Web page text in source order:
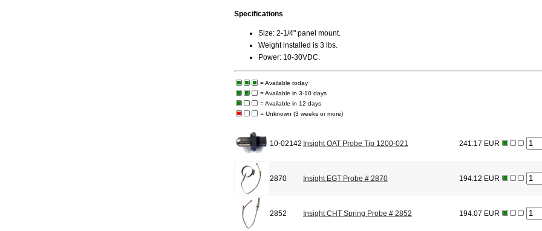
Specifications
Size: 2-1/4" panel mount.
Weight installed is 3 lbs.
Power: 10-30VDC.
= Available today
= Available in 3-10 days
= Available in 12 days
= Unknown (3 weeks or more)
10-02142 Insight OAT Probe Tip 1200-021 241.17 EUR
2870 Insight EGT Probe # 2870 194.12 EUR
2852 Insight CHT Spring Probe # 2852 194.07 EUR